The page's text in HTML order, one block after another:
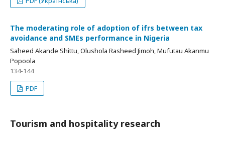
The moderating role of adoption of ifrs between tax
avoidance and SMEs performance in Nigeria
Saheed Akande Shittu, Olushola Rasheed Jimoh, Mufutau Akanmu
Popoola
134-144
PDF
Tourism and hospitality research